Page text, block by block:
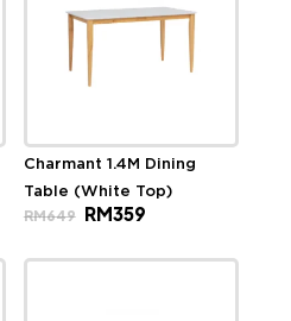
Charmant 1.4M Dining
Table (White Top)
RM649
Original
price
RM649.
RM359Current
RM359.